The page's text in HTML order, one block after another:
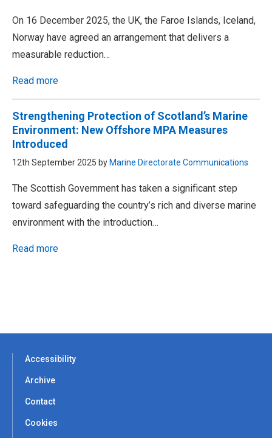
On 16 December 2025, the UK, the Faroe Islands, Iceland,
Norway have agreed an arrangement that delivers a
measurable reduction…
Read more
Strengthening Protection of Scotland’s Marine
Environment: New Offshore MPA Measures
Introduced
12th September 2025 by Marine Directorate Communications
The Scottish Government has taken a significant step
toward safeguarding the country’s rich and diverse marine
environment with the introduction…
Read more
Accessibility
Archive
Contact
Cookies